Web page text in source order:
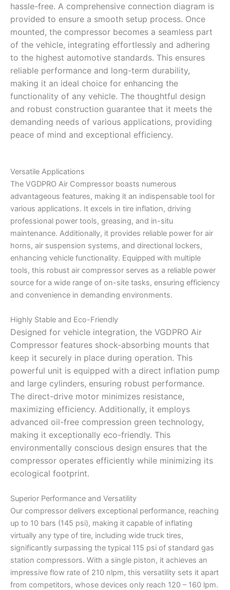
hassle-free. A comprehensive connection diagram is
provided to ensure a smooth setup process. Once
mounted, the compressor becomes a seamless part
of the vehicle, integrating effortlessly and adhering
to the highest automotive standards. This ensures
reliable performance and long-term durability,
making it an ideal choice for enhancing the
functionality of any vehicle. The thoughtful design
and robust construction guarantee that it meets the
demanding needs of various applications, providing
peace of mind and exceptional efficiency.
Versatile Applications
The VGDPRO Air Compressor boasts numerous
advantageous features, making it an indispensable tool for
various applications. It excels in tire inflation, driving
professional power tools, greasing, and in-situ
maintenance. Additionally, it provides reliable power for air
horns, air suspension systems, and directional lockers,
enhancing vehicle functionality. Equipped with multiple
tools, this robust air compressor serves as a reliable power
source for a wide range of on-site tasks, ensuring efficiency
and convenience in demanding environments.
Highly Stable and Eco-Friendly
Designed for vehicle integration, the VGDPRO Air
Compressor features shock-absorbing mounts that
keep it securely in place during operation. This
powerful unit is equipped with a direct inflation pump
and large cylinders, ensuring robust performance.
The direct-drive motor minimizes resistance,
maximizing efficiency. Additionally, it employs
advanced oil-free compression green technology,
making it exceptionally eco-friendly. This
environmentally conscious design ensures that the
compressor operates efficiently while minimizing its
ecological footprint.
Superior Performance and Versatility
Our compressor delivers exceptional performance, reaching
up to 10 bars (145 psi), making it capable of inflating
virtually any type of tire, including wide truck tires,
significantly surpassing the typical 115 psi of standard gas
station compressors. With a single piston, it achieves an
impressive flow rate of 210 nlpm, this versatility sets it apart
from competitors, whose devices only reach 120 – 160 lpm.